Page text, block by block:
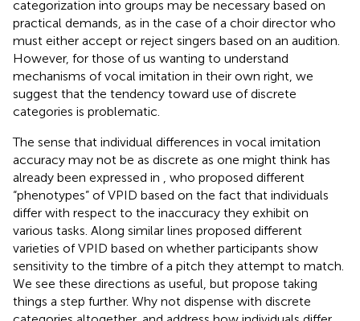
categorization into groups may be necessary based on
practical demands, as in the case of a choir director who
must either accept or reject singers based on an audition.
However, for those of us wanting to understand
mechanisms of vocal imitation in their own right, we
suggest that the tendency toward use of discrete
categories is problematic.
The sense that individual differences in vocal imitation
accuracy may not be as discrete as one might think has
already been expressed in
, who proposed different
“phenotypes” of VPID based on the fact that individuals
differ with respect to the inaccuracy they exhibit on
various tasks. Along similar lines proposed different
varieties of VPID based on whether participants show
sensitivity to the timbre of a pitch they attempt to match.
We see these directions as useful, but propose taking
things a step further. Why not dispense with discrete